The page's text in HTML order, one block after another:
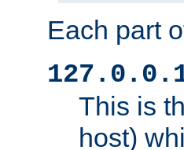
Each part
This is
host)